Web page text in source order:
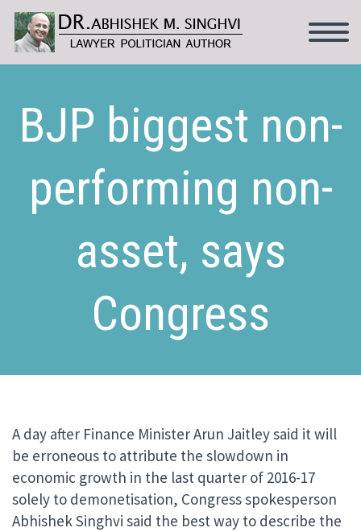
BJP biggest non-
performing non-
asset, says
Congress
A day after Finance Minister Arun Jaitley said it will
be erroneous to attribute the slowdown in
economic growth in the last quarter of 2016-17
solely to demonetisation, Congress spokesperson
Abhishek Singhvi said the best way to describe the